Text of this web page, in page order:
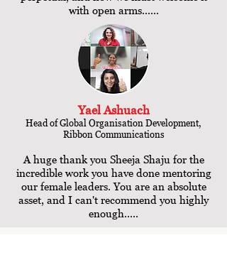
with open arms......
Yael Ashuach
Head of Global Organisation Development,
Ribbon Communications
A huge thank you Sheeja Shaju for the
incredible work you have done mentoring
our female leaders. You are an absolute
asset, and I can't recommend you highly
enough.....